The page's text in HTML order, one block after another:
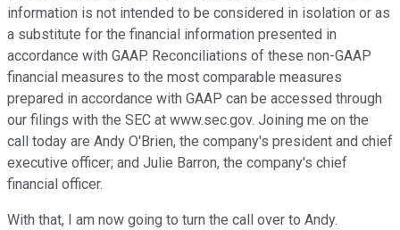
information is not intended to be considered in isolation or as
a substitute for the financial information presented in
accordance with GAAP. Reconciliations of these non-GAAP
financial measures to the most comparable measures
prepared in accordance with GAAP can be accessed through
our filings with the SEC at www.sec.gov. Joining me on the
call today are Andy O'Brien, the company's president and chief
executive officer; and Julie Barron, the company's chief
financial officer.
With that, I am now going to turn the call over to Andy.